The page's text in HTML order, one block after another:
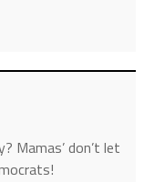
Mamas’ don’t let